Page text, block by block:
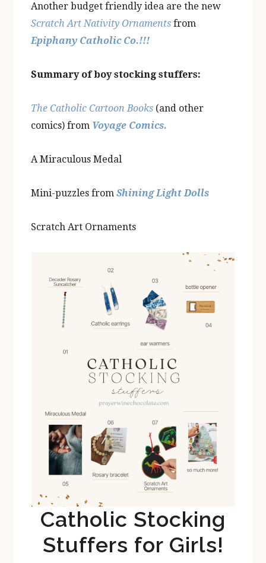
Another budget friendly idea are the new
Scratch Art Nativity Ornaments from
Epiphany Catholic Co.!!!
Summary of boy stocking stuffers:
The Catholic Cartoon Books (and other
comics) from Voyage Comics.
A Miraculous Medal
Mini-puzzles fromShining Light Dolls
Scratch Art Ornaments
Catholic Stocking
Stuffers for Girls!